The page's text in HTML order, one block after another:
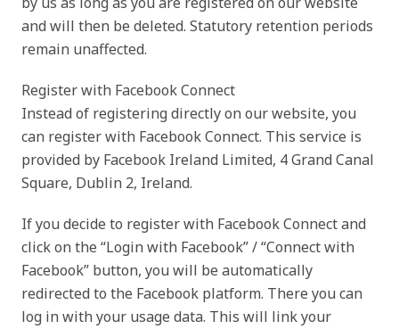
and will then be deleted. Statutory retention periods
remain unaffected.
Register with Facebook Connect
Instead of registering directly on our website, you
can register with Facebook Connect. This service is
provided by Facebook Ireland Limited, 4 Grand Canal
Square, Dublin 2, Ireland.
If you decide to register with Facebook Connect and
click on the “Login with Facebook” / “Connect with
Facebook” button, you will be automatically
redirected to the Facebook platform. There you can
log in with your usage data. This will link your